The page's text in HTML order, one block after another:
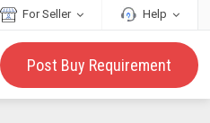
For Seller Help
Post Buy Requirement